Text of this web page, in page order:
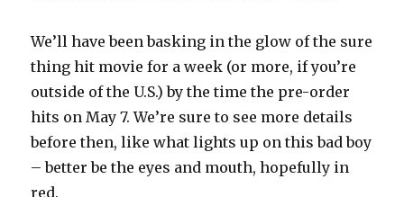
We’ll have been basking in the glow of the sure
thing hit movie for a week (or more, if you’re
outside of the U.S.) by the time the pre-order
hits on May 7. We’re sure to see more details
before then, like what lights up on this bad boy
– better be the eyes and mouth, hopefully in
red.